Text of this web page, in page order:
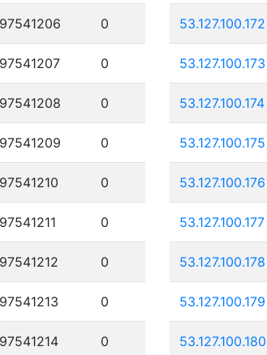
0
0
0
0
0
0
0
0
0
53.127.100.172
53.127.100.173
53.127.100.174
53.127.100.175
53.127.100.176
53.127.100.177
53.127.100.178
53.127.100.179
53.127.100.180